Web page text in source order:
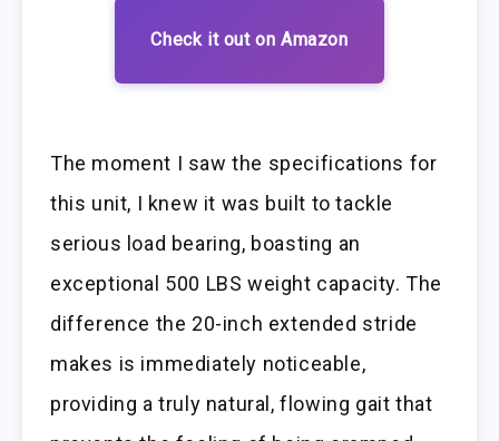
Check it out on Amazon
The moment I saw the specifications for
this unit, I knew it was built to tackle
serious load bearing, boasting an
exceptional 500 LBS weight capacity. The
difference the 20-inch extended stride
makes is immediately noticeable,
providing a truly natural, flowing gait that